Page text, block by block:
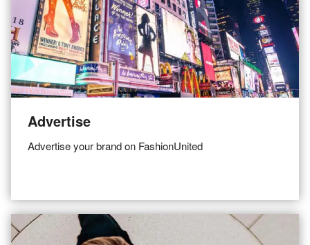
Advertise
Advertise your brand on FashionUnited